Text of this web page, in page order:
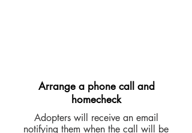
Arrange a phone call and
homecheck
Adopters will receive an email
notifying them when the call will be